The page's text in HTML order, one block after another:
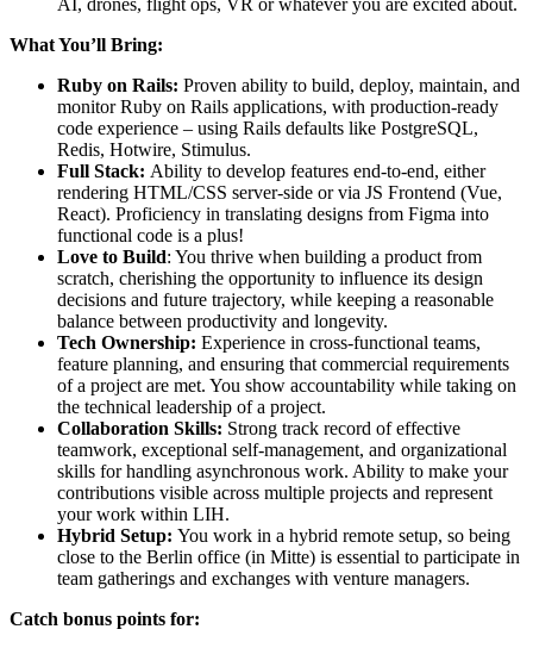
AI, drones, flight ops, VR or whatever you are excited about.
What You’ll Bring:
Ruby on Rails: Proven ability to build, deploy, maintain, and
monitor Ruby on Rails applications, with production-ready
code experience – using Rails defaults like PostgreSQL,
Redis, Hotwire, Stimulus.
Full Stack: Ability to develop features end-to-end, either
rendering HTML/CSS server-side or via JS Frontend (Vue,
React). Proficiency in translating designs from Figma into
functional code is a plus!
Love to Build: You thrive when building a product from
scratch, cherishing the opportunity to influence its design
decisions and future trajectory, while keeping a reasonable
balance between productivity and longevity.
Tech Ownership: Experience in cross-functional teams,
feature planning, and ensuring that commercial requirements
of a project are met. You show accountability while taking on
the technical leadership of a project.
Collaboration Skills: Strong track record of effective
teamwork, exceptional self-management, and organizational
skills for handling asynchronous work. Ability to make your
contributions visible across multiple projects and represent
your work within LIH.
Hybrid Setup: You work in a hybrid remote setup, so being
close to the Berlin office (in Mitte) is essential to participate in
team gatherings and exchanges with venture managers.
Catch bonus points for: